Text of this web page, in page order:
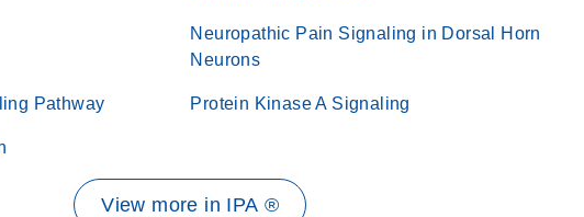
Neuropathic Pain Signaling in Dorsal Horn
Neurons
Pathway Protein Kinase A Signaling
View more in IPA ®